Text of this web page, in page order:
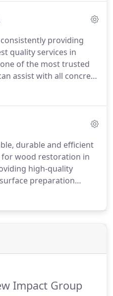
providing
quality services in
one of the most trusted
assist with all concrete
surface can be
durable and efficient
wood restoration in
high-quality
preparation
are therefore
Impact Group